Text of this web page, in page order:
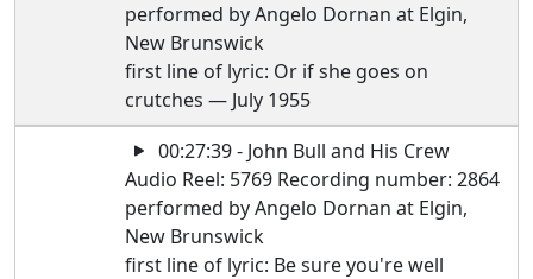
performed by Angelo Dornan at Elgin,
New Brunswick
first line of lyric: Or if she goes on
crutches — July 1955
00:27:39 - John Bull and His Crew
Audio Reel: 5769 Recording number: 2864
performed by Angelo Dornan at Elgin,
New Brunswick
first line of lyric: Be sure you're well